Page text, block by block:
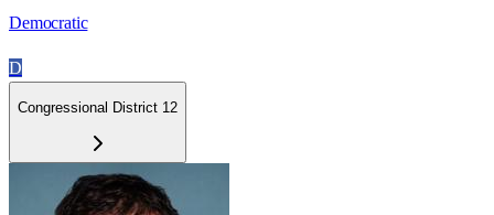
Democratic
D
Congressional District 12